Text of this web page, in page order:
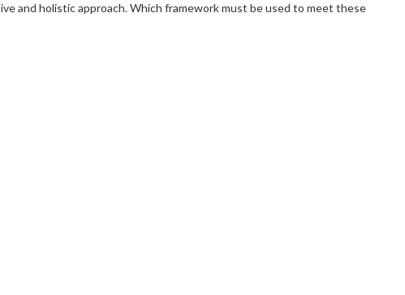
and holistic approach. Which framework must be used to meet these